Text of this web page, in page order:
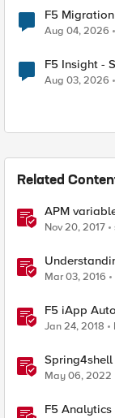
F5
Aug 04, 2026
F5 Insight -
Aug 03, 2026
Related
APM
Nov 20, 2017
Mar 03, 2016
F5 iApp
Jan 24, 2018
May 06, 2022
F5 Analytics